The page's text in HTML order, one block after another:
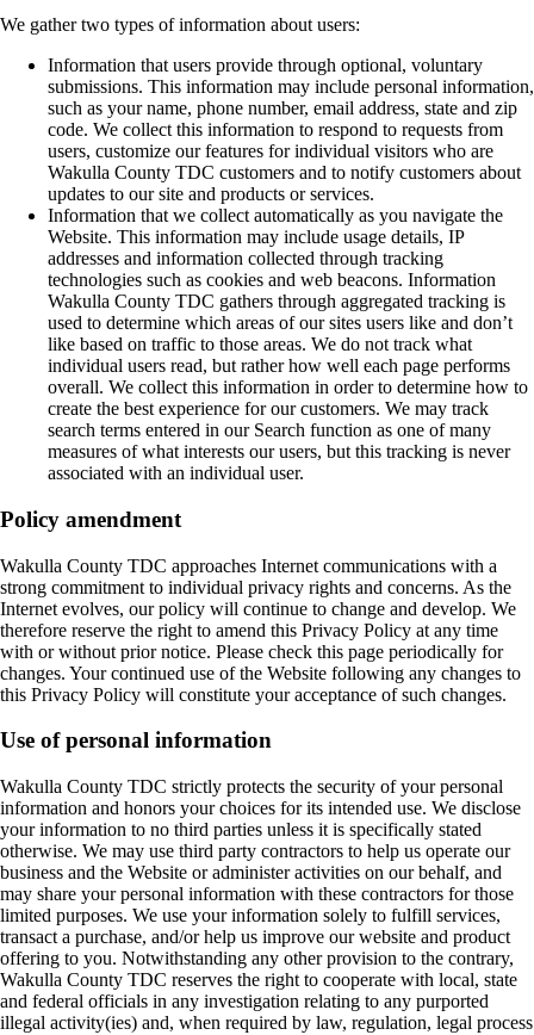
We gather two types of information about users:
Information that users provide through optional, voluntary
submissions. This information may include personal information,
such as your name, phone number, email address, state and zip
code. We collect this information to respond to requests from
users, customize our features for individual visitors who are
Wakulla County TDC customers and to notify customers about
updates to our site and products or services.
Information that we collect automatically as you navigate the
Website. This information may include usage details, IP
addresses and information collected through tracking
technologies such as cookies and web beacons. Information
Wakulla County TDC gathers through aggregated tracking is
used to determine which areas of our sites users like and don’t
like based on traffic to those areas. We do not track what
individual users read, but rather how well each page performs
overall. We collect this information in order to determine how to
create the best experience for our customers. We may track
search terms entered in our Search function as one of many
measures of what interests our users, but this tracking is never
associated with an individual user.
Policy amendment
Wakulla County TDC approaches Internet communications with a
strong commitment to individual privacy rights and concerns. As the
Internet evolves, our policy will continue to change and develop. We
therefore reserve the right to amend this Privacy Policy at any time
with or without prior notice. Please check this page periodically for
changes. Your continued use of the Website following any changes to
this Privacy Policy will constitute your acceptance of such changes.
Use of personal information
Wakulla County TDC strictly protects the security of your personal
information and honors your choices for its intended use. We disclose
your information to no third parties unless it is specifically stated
otherwise. We may use third party contractors to help us operate our
business and the Website or administer activities on our behalf, and
may share your personal information with these contractors for those
limited purposes. We use your information solely to fulfill services,
transact a purchase, and/or help us improve our website and product
offering to you. Notwithstanding any other provision to the contrary,
Wakulla County TDC reserves the right to cooperate with local, state
and federal officials in any investigation relating to any purported
illegal activity(ies) and, when required by law, regulation, legal process